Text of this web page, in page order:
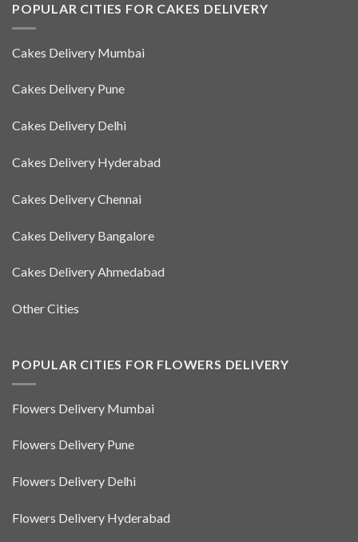
POPULAR CITIES FOR CAKES DELIVERY
Cakes Delivery Mumbai
Cakes Delivery Pune
Cakes Delivery Delhi
Cakes Delivery Hyderabad
Cakes Delivery Chennai
Cakes Delivery Bangalore
Cakes Delivery Ahmedabad
Other Cities
POPULAR CITIES FOR FLOWERS DELIVERY
Flowers Delivery Mumbai
Flowers Delivery Pune
Flowers Delivery Delhi
Flowers Delivery Hyderabad